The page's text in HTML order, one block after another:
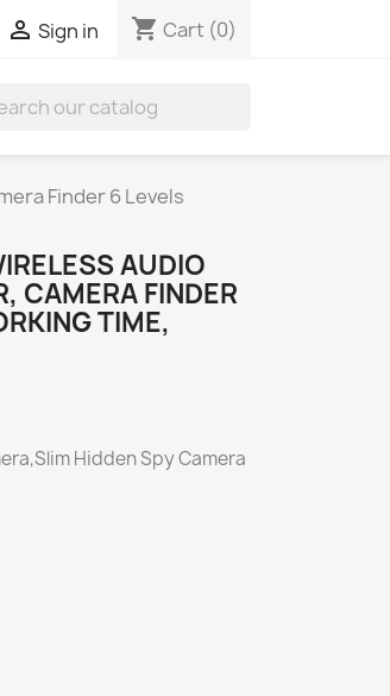
 Sign in shopping_cart Cart (0)
Finder 6 Levels
AUDIO
CAMERA FINDER
TIME,
Hidden Spy Camera